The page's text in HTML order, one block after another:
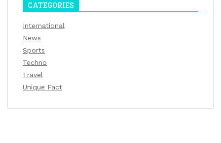
CATEGORIES
International
News
Sports
Techno
Travel
Unique Fact